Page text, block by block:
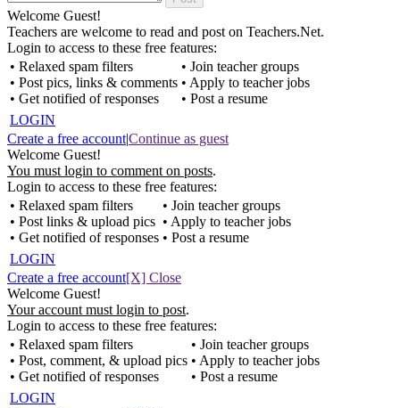
Welcome Guest!
Teachers are welcome to read and post on Teachers.Net.
Login to access to these free features:
• Relaxed spam filters
• Post pics, links & comments
• Get notified of responses
• Join teacher groups
• Apply to teacher jobs
• Post a resume
LOGIN
Create a free account|Continue as guest
Welcome Guest!
You must login to comment on posts.
Login to access to these free features:
• Relaxed spam filters
• Post links & upload pics
• Get notified of responses
• Join teacher groups
• Apply to teacher jobs
• Post a resume
LOGIN
Create a free account[X] Close
Welcome Guest!
Your account must login to post.
Login to access to these free features:
• Relaxed spam filters
• Post, comment, & upload pics
• Get notified of responses
• Join teacher groups
• Apply to teacher jobs
• Post a resume
LOGIN